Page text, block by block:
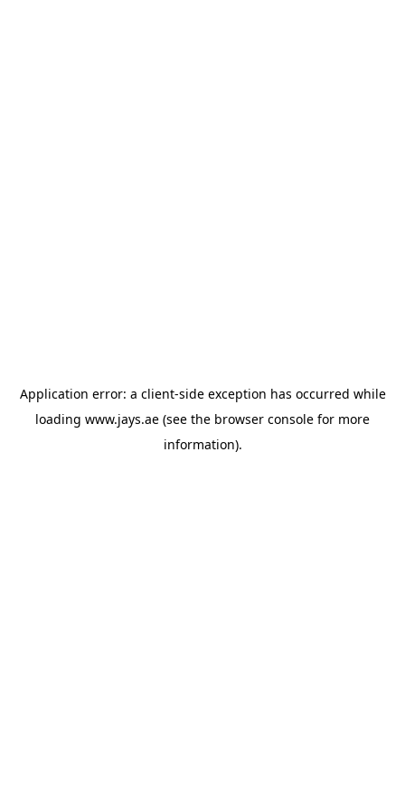
Application error: a client-side exception has occurred while
loading www.jays.ae (see the browser console for more
information).